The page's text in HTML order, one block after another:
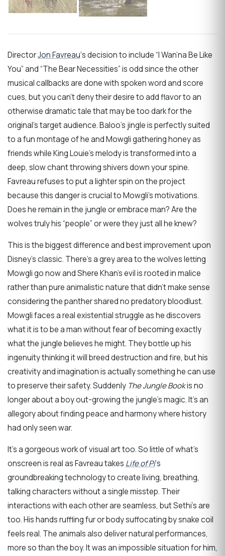
DirectorJon Favreau‘s decision to include “I Wan’na Be Like
You” and “The Bear Necessities” is odd since the other
musical callbacks are done with spoken word and score
cues, but you can’t deny their desire to add flavor to an
otherwise dramatic tale that may be too dark for the
original’s target audience. Baloo’s jingle is perfectly suited
to a fun montage of he and Mowgli gathering honey as
friends while King Louie’s melody is transformed into a
deep, slow chant throwing shivers down your spine.
Favreau refuses to put a lighter spin on the project
because this danger is crucial to Mowgli’s motivations.
Does he remain in the jungle or embrace man? Are the
wolves truly his “people” or were they just all he knew?
This is the biggest difference and best improvement upon
Disney’s classic. There’s a grey area to the wolves letting
Mowgli go now and Shere Khan’s evil is rooted in malice
rather than pure animalistic nature that didn’t make sense
considering the panther shared no predatory bloodlust.
Mowgli faces a real existential struggle as he discovers
what it is to be a man without fear of becoming exactly
what the jungle believes he might. They bottle up his
ingenuity thinking it will breed destruction and fire, but his
creativity and imagination is actually something he can use
to preserve their safety. Suddenly The Jungle Bookis no
longer about a boy out-growing the jungle’s magic. It’s an
allegory about finding peace and harmony where history
had only seen war.
It’s a gorgeous work of visual art too. So little of what’s
onscreen is real as Favreau takes Life of Pi‘s
groundbreaking technology to create living, breathing,
talking characters without a single misstep. Their
interactions with each other are seamless, but Sethi’s are
too. His hands ruffling fur or body suffocating by snake coil
feels real. The animals also deliver natural performances,
more so than the boy. It was an impossible situation for him,